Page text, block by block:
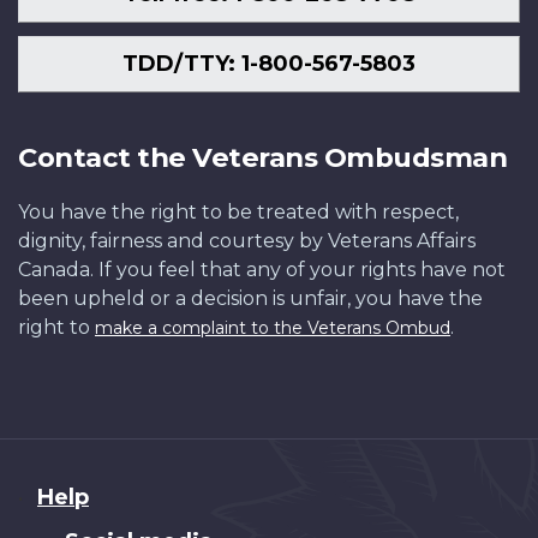
Battalion.
out
Rest
Billets
after
fighting
at
Sanctuary
Woods,
of
Somme).
and
Canada
PA-
002145
TDD/TTY: 1-800-567-5803
Contact the Veterans Ombudsman
You have the right to be treated with respect,
dignity, fairness and courtesy by Veterans Affairs
Canada. If you feel that any of your rights have not
been upheld or a decision is unfair, you have the
right to make a complaint to the Veterans Ombud.
About
Help